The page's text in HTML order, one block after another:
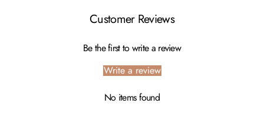
Customer Reviews
Be the first to write a review
Write a review
No items found